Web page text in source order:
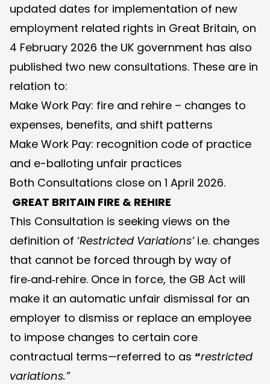
updated dates for implementation of new
employment related rights in Great Britain, on
4 February 2026 the UK government has also
published two new consultations. These are in
relation to:
Make Work Pay: fire and rehire – changes to
expenses, benefits, and shift patterns
Make Work Pay: recognition code of practice
and e-balloting unfair practices
Both Consultations close on 1 April 2026.
GREAT BRITAIN FIRE & REHIRE
This Consultation is seeking views on the
definition of ‘Restricted Variations’i.e. changes
that cannot be forced through by way of
fire‑and‑rehire. Once in force, the GB Act will
make it an automatic unfair dismissal for an
employer to dismiss or replace an employee
to impose changes to certain core
contractual terms—referred to as “restricted
variations.”